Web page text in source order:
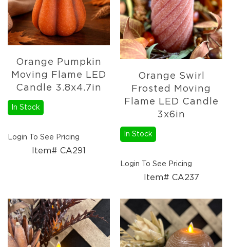
Orange Pumpkin
Moving Flame LED
Candle 3.8x4.7in
In Stock
Login To See Pricing
Item# CA291
Orange Swirl
Frosted Moving
Flame LED Candle
3x6in
In Stock
Login To See Pricing
Item# CA237